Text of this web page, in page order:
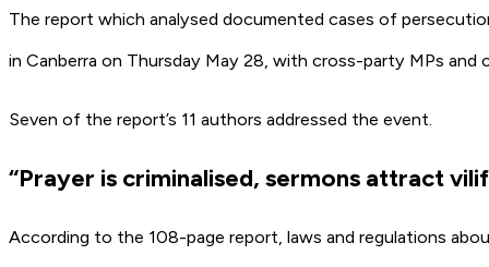
The report which analysed documented cases of
in Canberra on Thursday May 28, with cross-party MPs
Seven of the report’s 11 authors addressed the event.
“Prayer is criminalised, sermons attract
According to the 108-page report, laws and regulations